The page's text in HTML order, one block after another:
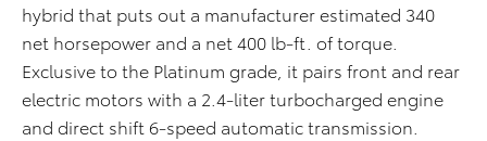
hybrid that puts out a manufacturer estimated 340
net horsepower and a net 400 lb-ft. of torque.
Exclusive to the Platinum grade, it pairs front and rear
electric motors with a 2.4-liter turbocharged engine
and direct shift 6-speed automatic transmission.